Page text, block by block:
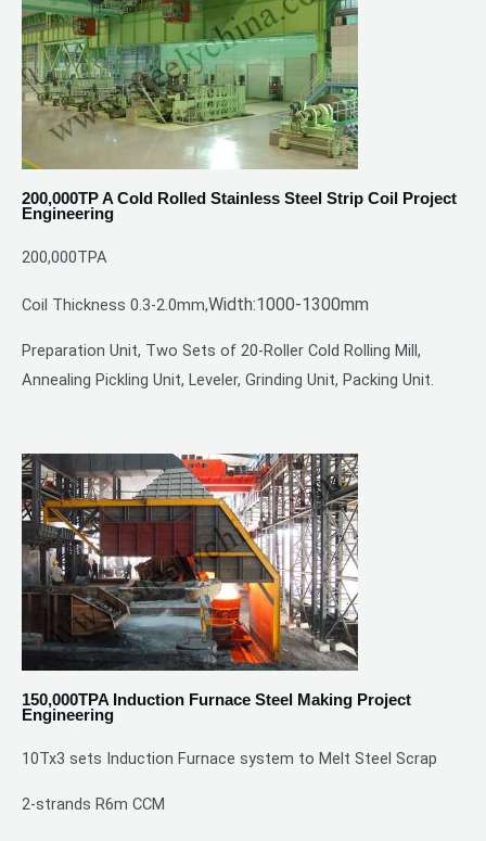
200,000TP A Cold Rolled Stainless Steel Strip Coil Project
Engineering
200,000TPA
Coil Thickness 0.3-2.0mm,Width:1000-1300mm
Preparation Unit, Two Sets of 20-Roller Cold Rolling Mill,
Annealing Pickling Unit, Leveler, Grinding Unit, Packing Unit.
150,000TPA Induction Furnace Steel Making Project
Engineering
10Tx3 sets Induction Furnace system to Melt Steel Scrap
2-strands R6m CCM